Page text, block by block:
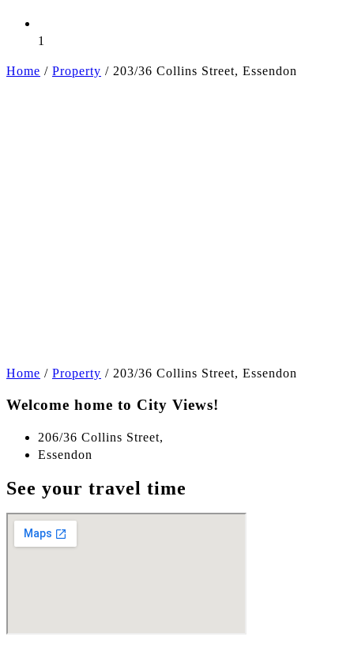
1
Home / Property / 203/36 Collins Street, Essendon
Home / Property / 203/36 Collins Street, Essendon
Welcome home to City Views!
206/36 Collins Street,
Essendon
See your travel time